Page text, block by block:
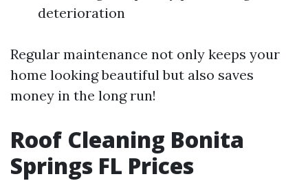
deterioration
Regular maintenance not only keeps your
home looking beautiful but also saves
money in the long run!
Roof Cleaning Bonita
Springs FL Prices